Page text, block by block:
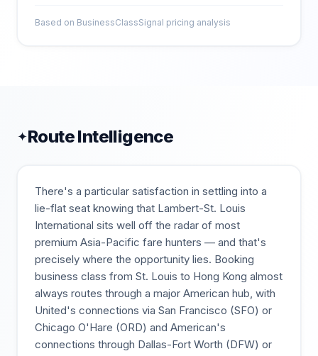
Based on BusinessClassSignal pricing analysis
✦Route Intelligence
There's a particular satisfaction in settling into a
lie-flat seat knowing that Lambert-St. Louis
International sits well off the radar of most
premium Asia-Pacific fare hunters — and that's
precisely where the opportunity lies. Booking
business class from St. Louis to Hong Kong almost
always routes through a major American hub, with
United's connections via San Francisco (SFO) or
Chicago O'Hare (ORD) and American's
connections through Dallas-Fort Worth (DFW) or